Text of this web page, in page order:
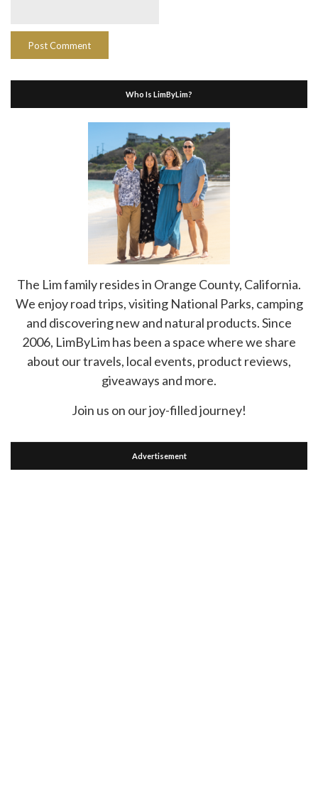
Who Is LimByLim?
The Lim family resides in Orange County, California.
We enjoy road trips, visiting National Parks, camping
and discovering new and natural products. Since
2006, LimByLim has been a space where we share
about our travels, local events, product reviews,
giveaways and more.
Join us on our joy-filled journey!
Advertisement